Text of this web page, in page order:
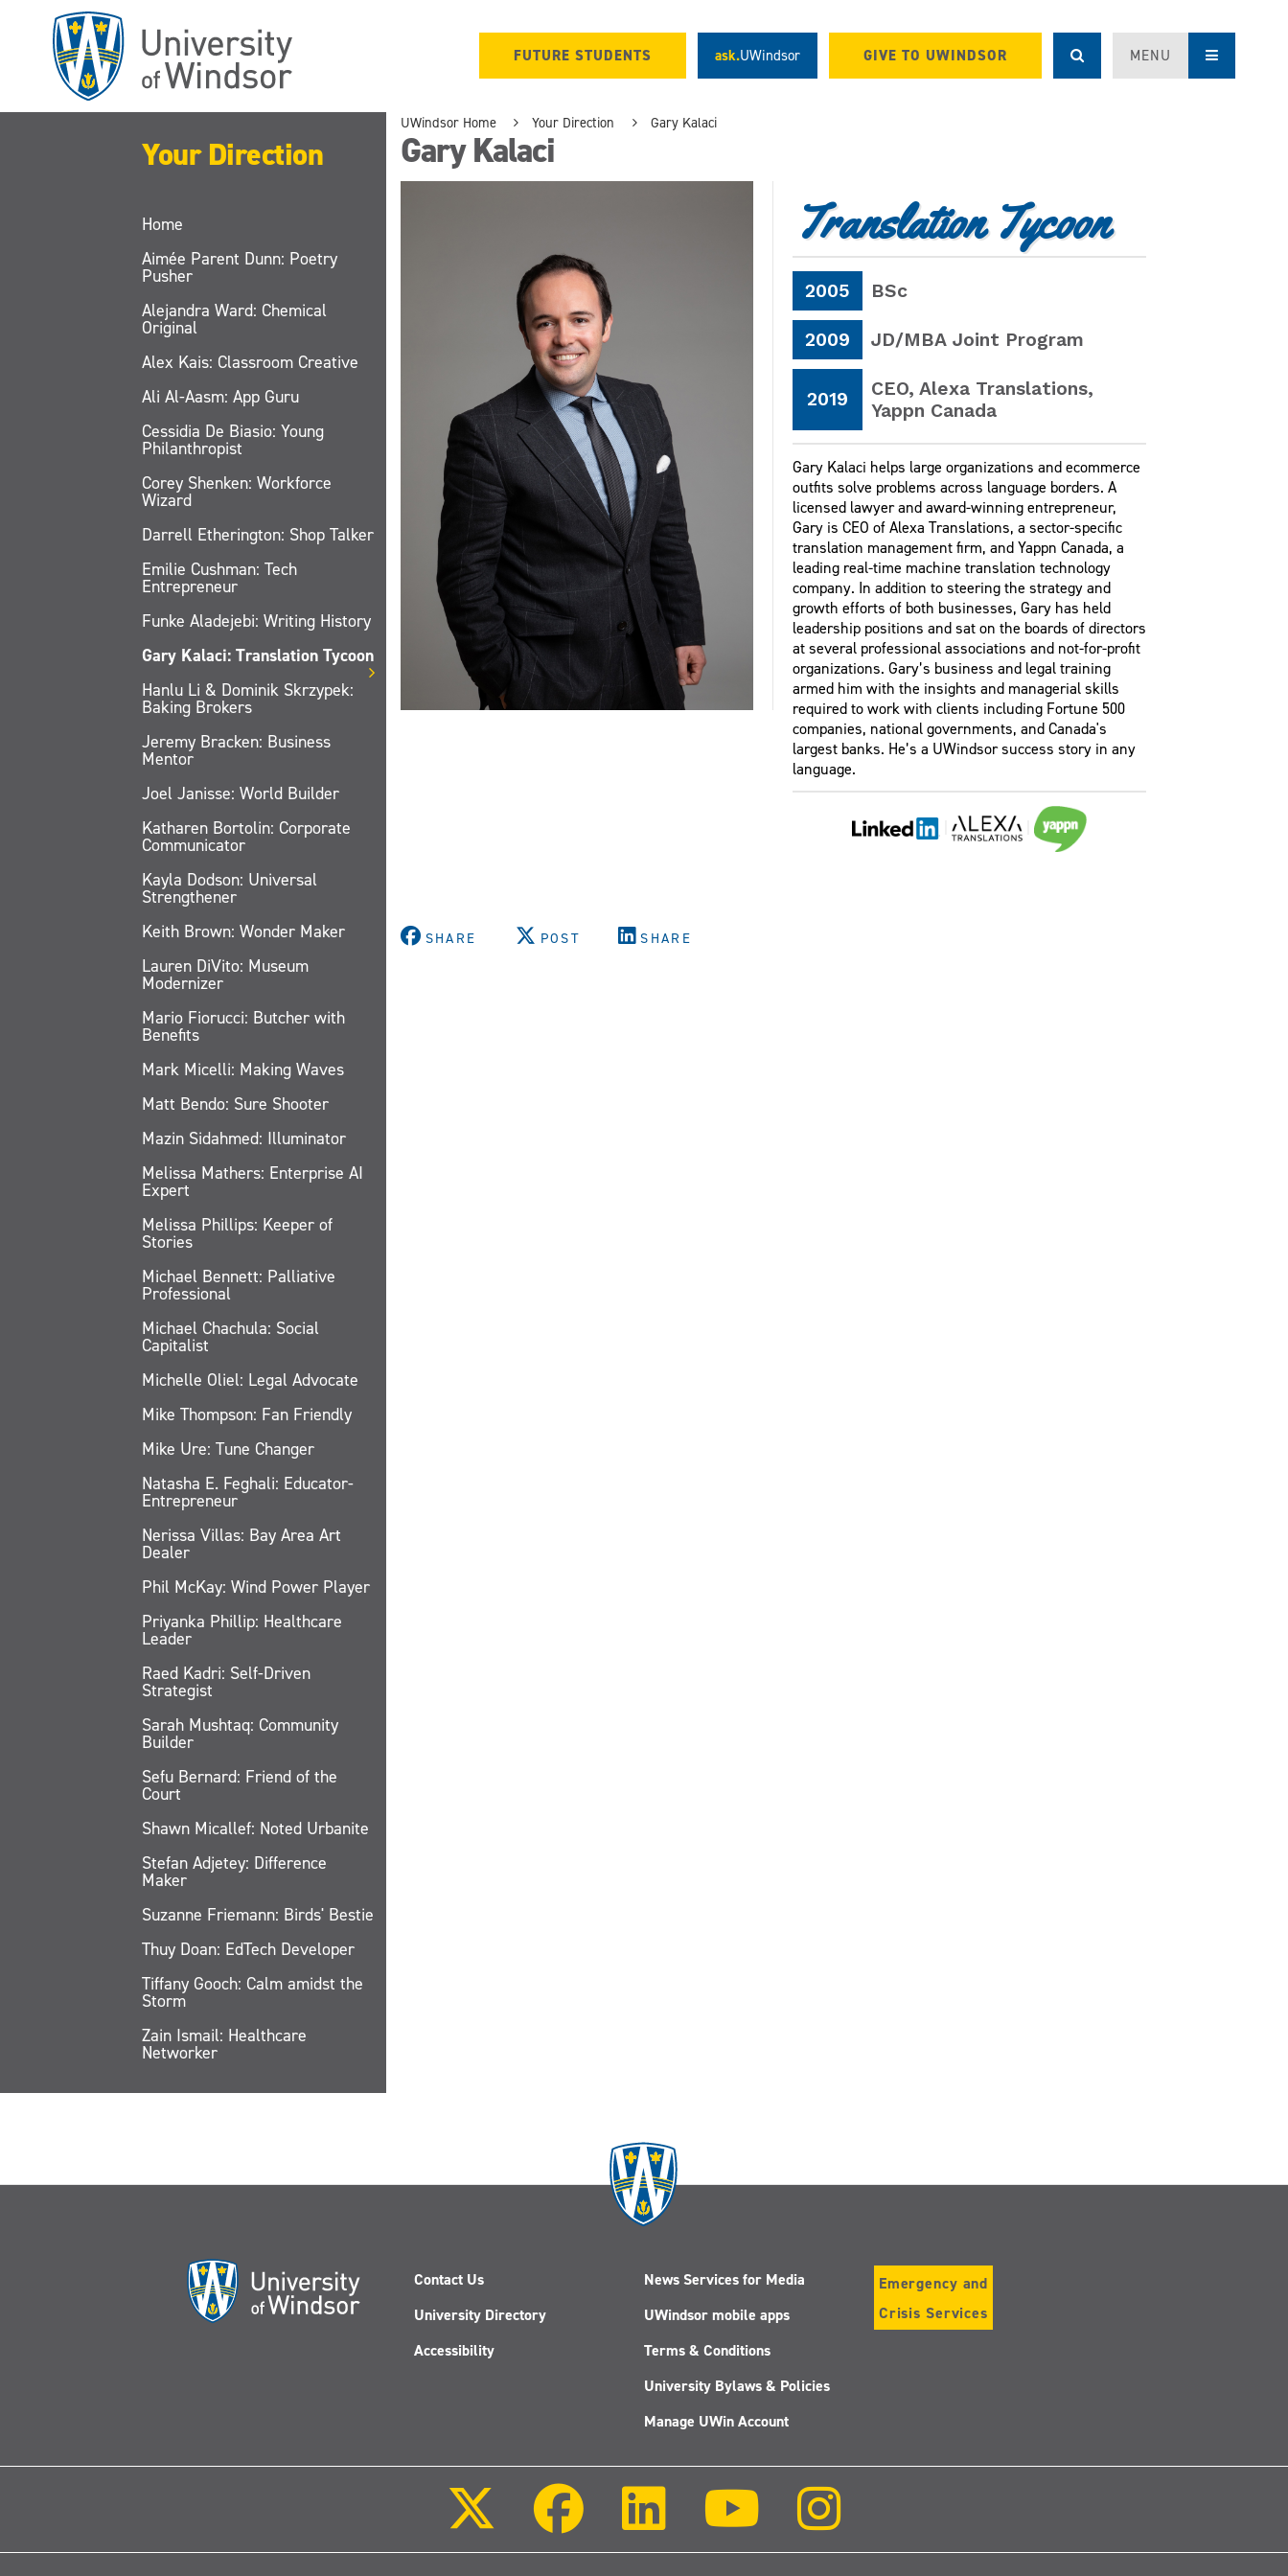
FUTURE STUDENTS ask.UWindsor GIVE TO UWINDSOR MENU
Your Direction
Home
Aimée Parent Dunn: Poetry
Pusher
Alejandra Ward: Chemical
Original
Alex Kais: Classroom Creative
Ali Al-Aasm: App Guru
Cessidia De Biasio: Young
Philanthropist
Corey Shenken: Workforce
Wizard
Darrell Etherington: Shop Talker
Emilie Cushman: Tech
Entrepreneur
Funke Aladejebi: Writing History
Gary Kalaci: Translation Tycoon
Hanlu Li & Dominik Skrzypek:
Baking Brokers
Jeremy Bracken: Business
Mentor
Joel Janisse: World Builder
Katharen Bortolin: Corporate
Communicator
Kayla Dodson: Universal
Strengthener
Keith Brown: Wonder Maker
Lauren DiVito: Museum
Modernizer
Mario Fiorucci: Butcher with
Benefits
Mark Micelli: Making Waves
Matt Bendo: Sure Shooter
Mazin Sidahmed: Illuminator
Melissa Mathers: Enterprise AI
Expert
Melissa Phillips: Keeper of
Stories
Michael Bennett: Palliative
Professional
Michael Chachula: Social
Capitalist
Michelle Oliel: Legal Advocate
Mike Thompson: Fan Friendly
Mike Ure: Tune Changer
Natasha E. Feghali: Educator-
Entrepreneur
Nerissa Villas: Bay Area Art
Dealer
Phil McKay: Wind Power Player
Priyanka Phillip: Healthcare
Leader
Raed Kadri: Self-Driven
Strategist
Sarah Mushtaq: Community
Builder
Sefu Bernard: Friend of the
Court
Shawn Micallef: Noted Urbanite
Stefan Adjetey: Difference
Maker
Suzanne Friemann: Birds' Bestie
Thuy Doan: EdTech Developer
Tiffany Gooch: Calm amidst the
Storm
Zain Ismail: Healthcare
Networker
UWindsor Home Your Direction Gary Kalaci
Gary Kalaci
Translation Tycoon
2005 BSc
2009 JD/MBA Joint Program
2019
CEO, Alexa Translations,
Yappn Canada
Gary Kalaci helps large organizations and ecommerce
outfits solve problems across language borders. A
licensed lawyer and award-winning entrepreneur,
Gary is CEO of Alexa Translations, a sector-specific
translation management firm, and Yappn Canada, a
leading real-time machine translation technology
company. In addition to steering the strategy and
growth efforts of both businesses, Gary has held
leadership positions and sat on the boards of directors
at several professional associations and not-for-profit
organizations. Gary’s business and legal training
armed him with the insights and managerial skills
required to work with clients including Fortune 500
companies, national governments, and Canada's
largest banks. He’s a UWindsor success story in any
language.
|
SHARE POST SHARE
Contact Us
University Directory
Accessibility
News Services for Media
UWindsor mobile apps
Terms & Conditions
University Bylaws & Policies
Manage UWin Account
Emergency and
Crisis Services
(Twitter)
Youtube